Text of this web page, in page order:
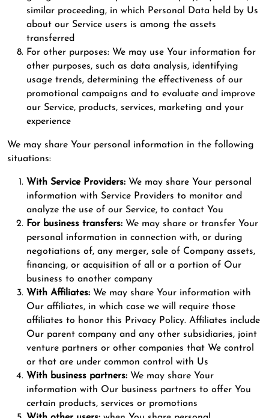
similar proceeding, in which Personal Data held by Us
about our Service users is among the assets
transferred
For other purposes: We may use Your information for
other purposes, such as data analysis, identifying
usage trends, determining the effectiveness of our
promotional campaigns and to evaluate and improve
our Service, products, services, marketing and your
experience
We may share Your personal information in the following
situations:
With Service Providers: We may share Your personal
information with Service Providers to monitor and
analyze the use of our Service, to contact You
For business transfers: We may share or transfer Your
personal information in connection with, or during
negotiations of, any merger, sale of Company assets,
financing, or acquisition of all or a portion of Our
business to another company
With Affiliates: We may share Your information with
Our affiliates, in which case we will require those
affiliates to honor this Privacy Policy. Affiliates include
Our parent company and any other subsidiaries, joint
venture partners or other companies that We control
or that are under common control with Us
With business partners: We may share Your
information with Our business partners to offer You
certain products, services or promotions